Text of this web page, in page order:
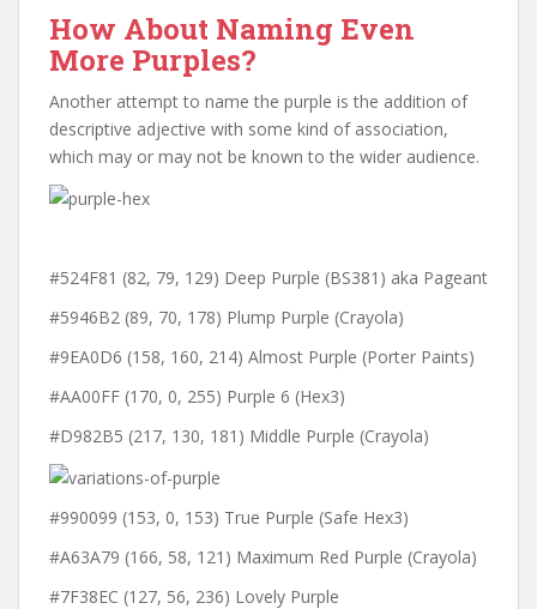
How About Naming Even
More Purples?
Another attempt to name the purple is the addition of
descriptive adjective with some kind of association,
which may or may not be known to the wider audience.
#524F81 (82, 79, 129) Deep Purple (BS381) aka Pageant
#5946B2 (89, 70, 178) Plump Purple (Crayola)
#9EA0D6 (158, 160, 214) Almost Purple (Porter Paints)
#AA00FF (170, 0, 255) Purple 6 (Hex3)
#D982B5 (217, 130, 181) Middle Purple (Crayola)
#990099 (‎153, 0, 153) True Purple (Safe Hex3)
#A63A79 (166, 58, 121) Maximum Red Purple (Crayola)
#7F38EC (127, 56, 236) Lovely Purple